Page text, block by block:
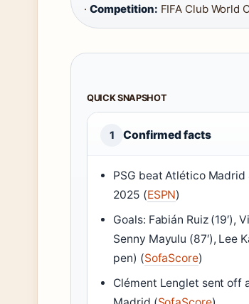
· Competition: FIFA Club World
QUICK SNAPSHOT
1 Confirmed facts
PSG beat Atlético Madrid
2025 (ESPN)
Goals: Fabián Ruiz (19′),
Senny Mayulu (87′), Lee
pen) (SofaScore)
Clément Lenglet sent off